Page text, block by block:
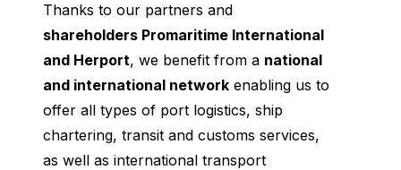
Thanks to our partners and
shareholders Promaritime International
and Herport, we benefit from a national
and international network enabling us to
offer all types of port logistics, ship
chartering, transit and customs services,
as well as international transport